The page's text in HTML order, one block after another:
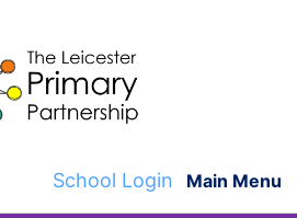
School Login Main Menu